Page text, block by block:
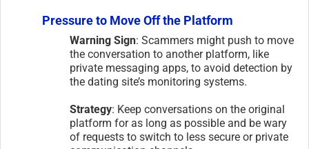
Pressure to Move Off the Platform
Warning Sign: Scammers might push to move
the conversation to another platform, like
private messaging apps, to avoid detection by
the dating site’s monitoring systems.
Strategy: Keep conversations on the original
platform for as long as possible and be wary
of requests to switch to less secure or private